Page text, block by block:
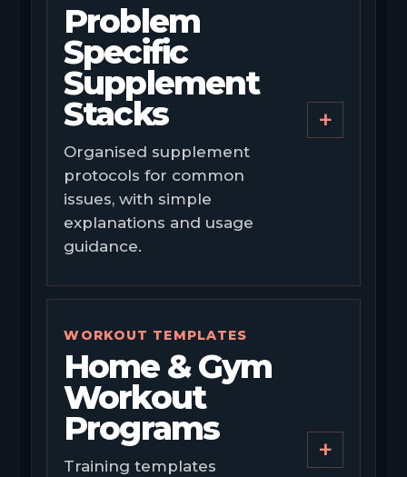
Problem
Specific
Supplement
Stacks
Organised supplement
protocols for common
issues, with simple
explanations and usage
guidance.
+
WORKOUT TEMPLATES
Home & Gym
Workout
Programs
Training templates
+